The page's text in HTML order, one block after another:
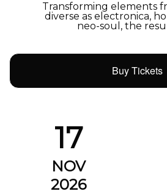
Transforming elements
diverse as electronica,
neo-soul, the
Buy Tickets
17
NOV
2026